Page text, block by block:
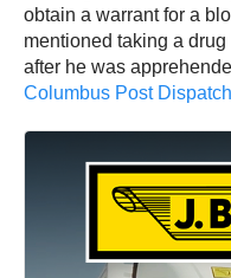
obtain a warrant for a
mentioned taking a
after he was
Columbus Post Dispatch